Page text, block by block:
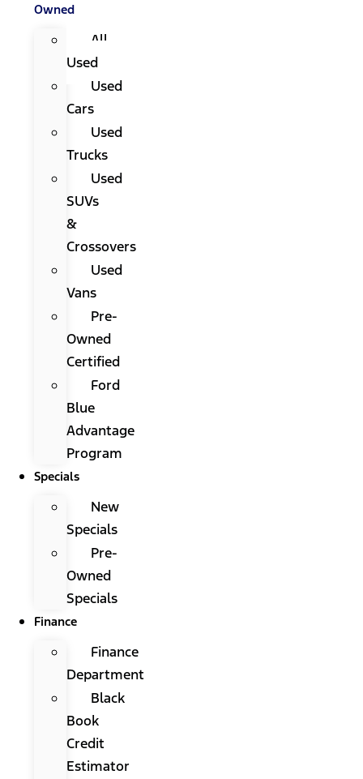
Owned
All
Used
Used
Cars
Used
Trucks
Used
SUVs
&
Crossovers
Used
Vans
Pre-
Owned
Certified
Ford
Blue
Advantage
Program
Specials
New
Specials
Pre-
Owned
Specials
Finance
Finance
Department
Black
Book
Credit
Estimator